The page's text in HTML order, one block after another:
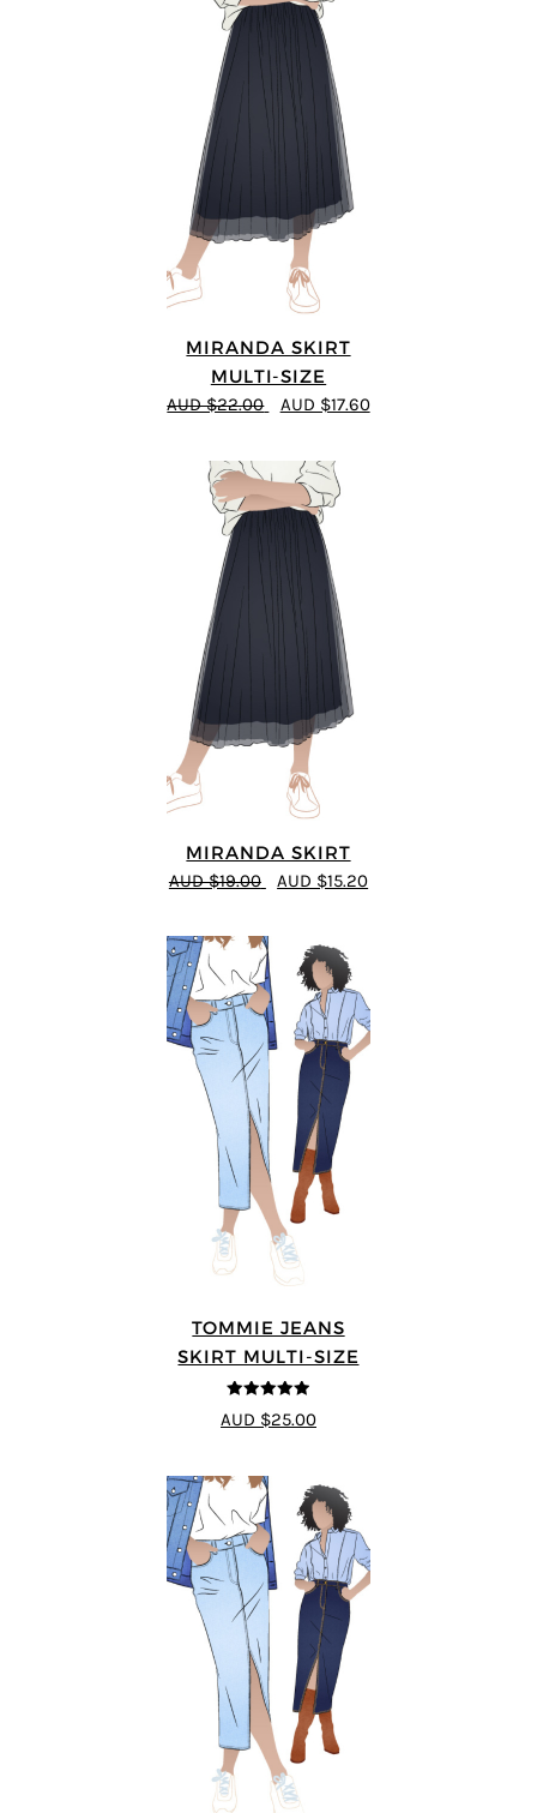
MIRANDA SKIRT
MULTI-SIZE
AUD $22.00 AUD $17.60
MIRANDA SKIRT
AUD $19.00 AUD $15.20
TOMMIE JEANS
SKIRT MULTI-SIZE
4.92 out of 5
AUD $25.00